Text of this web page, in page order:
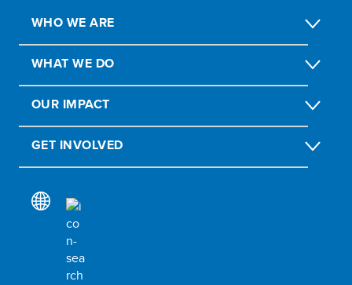
WHO WE ARE
WHAT WE DO
OUR IMPACT
GET INVOLVED